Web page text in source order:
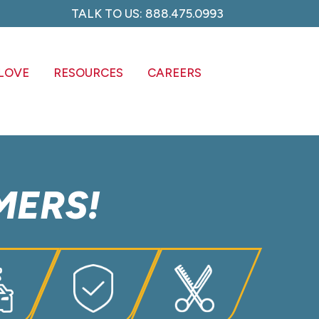
TALK TO US: 888.475.0993
RESOURCES CAREERS